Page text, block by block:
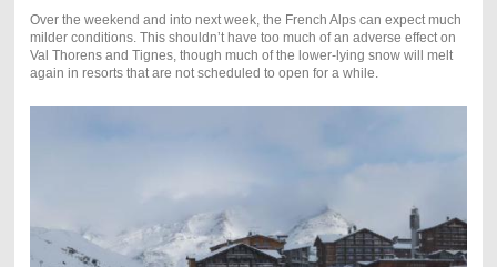
Over the weekend and into next week, the French Alps can expect much
milder conditions. This shouldn’t have too much of an adverse effect on
Val Thorens and Tignes, though much of the lower-lying snow will melt
again in resorts that are not scheduled to open for a while.